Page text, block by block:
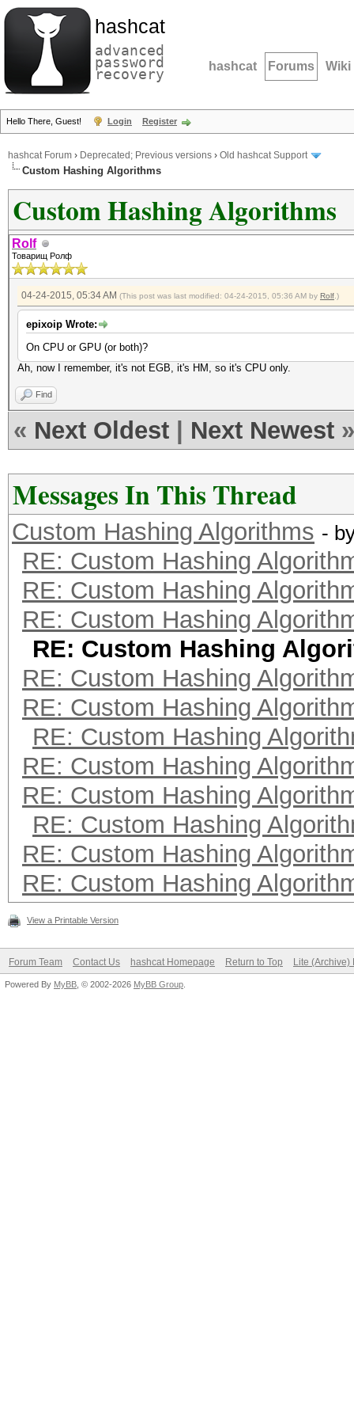
hashcat
advanced
password
recovery hashcat Forums Wiki
Hello There, Guest! Login Register
hashcat Forum › Deprecated; Previous versions › Old hashcat Support
Custom Hashing Algorithms
Custom Hashing Algorithms
Rolf
Товарищ Ролф
04-24-2015, 05:34 AM (This post was last modified: 04-24-2015, 05:36 AM by Rolf .)
epixoip Wrote:
On CPU or GPU (or both)?
Ah, now I remember, it's not EGB, it's HM, so it's CPU only.
Find
« Next Oldest Next Newest »
Messages In This Thread
Custom Hashing Algorithms -
RE: Custom Hashing
RE: Custom Hashing
RE: Custom Hashing
RE: Custom Hashing
RE: Custom Hashing
RE: Custom Hashing
RE: Custom Hashing
RE: Custom Hashing
RE: Custom Hashing
RE: Custom Hashing
RE: Custom Hashing
RE: Custom Hashing
View a Printable Version
Forum Team Contact Us hashcat Homepage Return to Top Lite (Archive)
Powered By MyBB , © 2002-2026 MyBB Group